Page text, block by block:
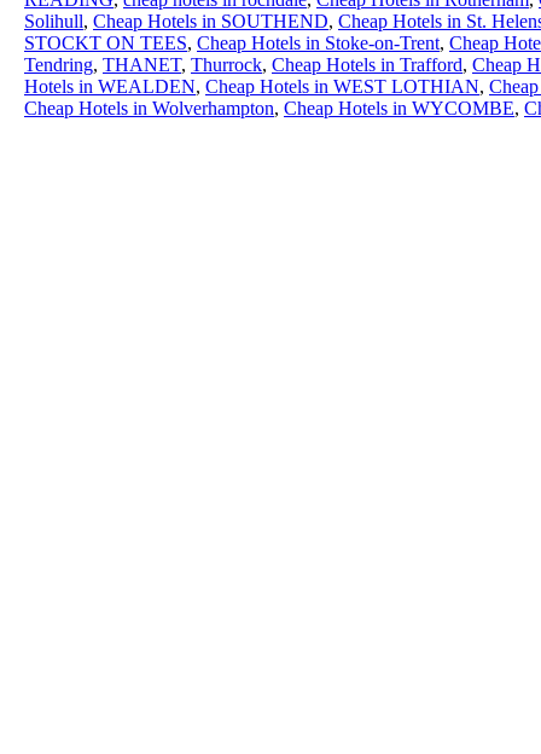
Solihull, Cheap Hotels in SOUTHEND, Cheap Hotels in St.
STOCKT ON TEES, Cheap Hotels in Stoke-on-Trent, Cheap
Tendring, THANET, Thurrock, Cheap Hotels in Trafford, Cheap
Hotels in WEALDEN, Cheap Hotels in WEST LOTHIAN,
Cheap Hotels in Wolverhampton, Cheap Hotels in WYCOMBE,